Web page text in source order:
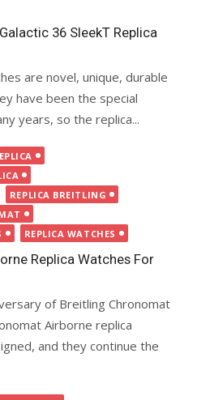
36 SleekT Replica
are novel, unique, durable
have been the special
years, so the replica...
REPLICA BREITLING
REPLICA WATCHES
Replica Watches For
of Breitling Chronomat
Airborne replica
and they continue the